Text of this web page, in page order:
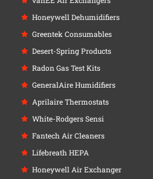
Honeywell Dehumidifiers
Greentek Consumables
Desert-Spring Products
Radon Gas Test Kits
GeneralAire Humidifiers
Aprilaire Thermostats
White-Rodgers Sensi
Fantech Air Cleaners
Lifebreath HEPA
Honeywell Air Exchanger